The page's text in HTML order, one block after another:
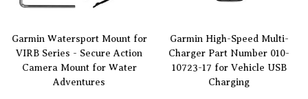
Garmin Watersport Mount for
VIRB Series - Secure Action
Camera Mount for Water
Adventures
Garmin High-Speed Multi-
Charger Part Number 010-
10723-17 for Vehicle USB
Charging